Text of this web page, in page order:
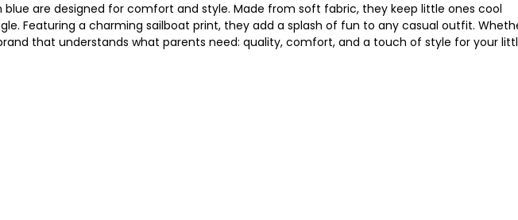
are designed for comfort and style. Made from soft fabric, they keep little ones cool
Featuring a charming sailboat print, they add a splash of fun to any casual outfit.
that understands what parents need: quality, comfort, and a touch of style for your